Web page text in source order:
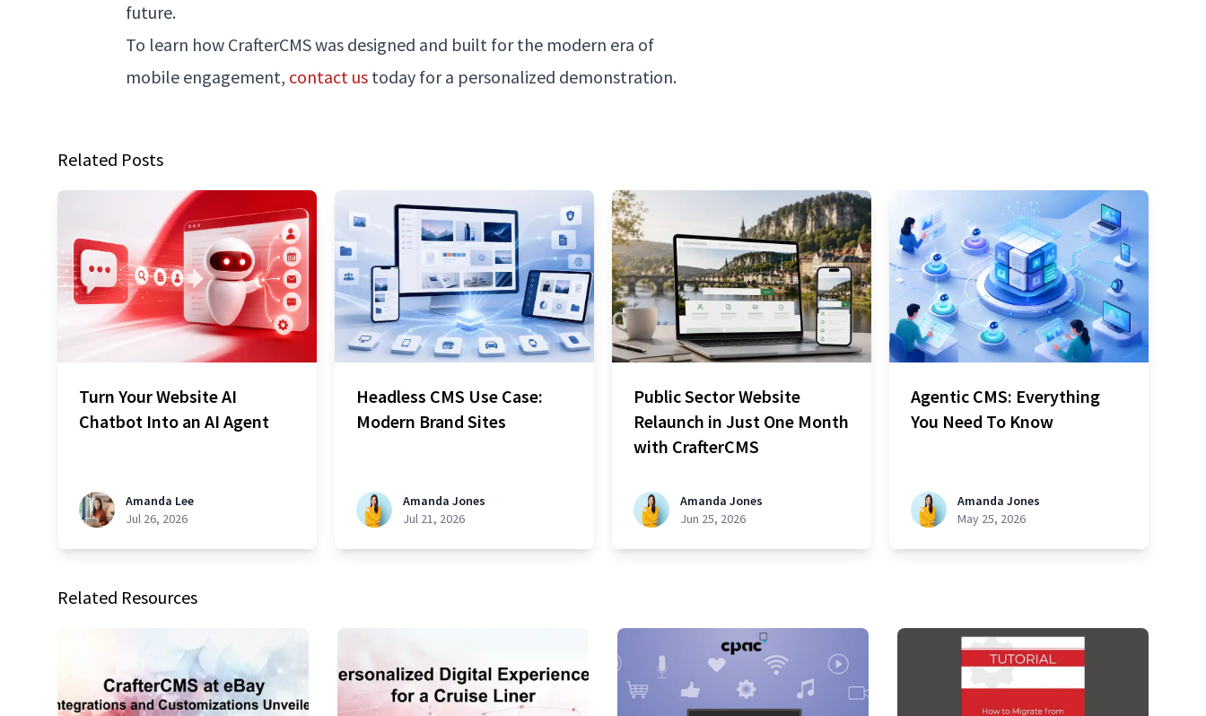
future.
To learn how CrafterCMS was designed and built for the modern era of
mobile engagement, contact us today for a personalized demonstration.
Related Posts
Turn Your Website AI
Chatbot Into an AI Agent
Amanda Lee
Jul 26, 2026
Headless CMS Use Case:
Modern Brand Sites
Amanda Jones
Jul 21, 2026
Public Sector Website
Relaunch in Just One Month
with CrafterCMS
Amanda Jones
Jun 25, 2026
Agentic CMS: Everything
You Need To Know
Amanda Jones
May 25, 2026
Related Resources